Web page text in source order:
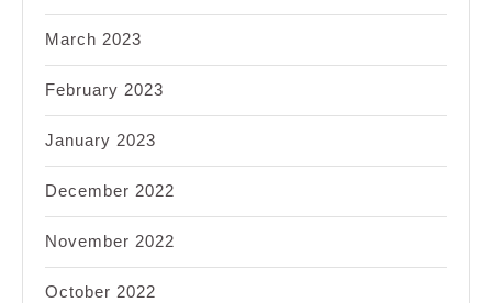
March 2023
February 2023
January 2023
December 2022
November 2022
October 2022